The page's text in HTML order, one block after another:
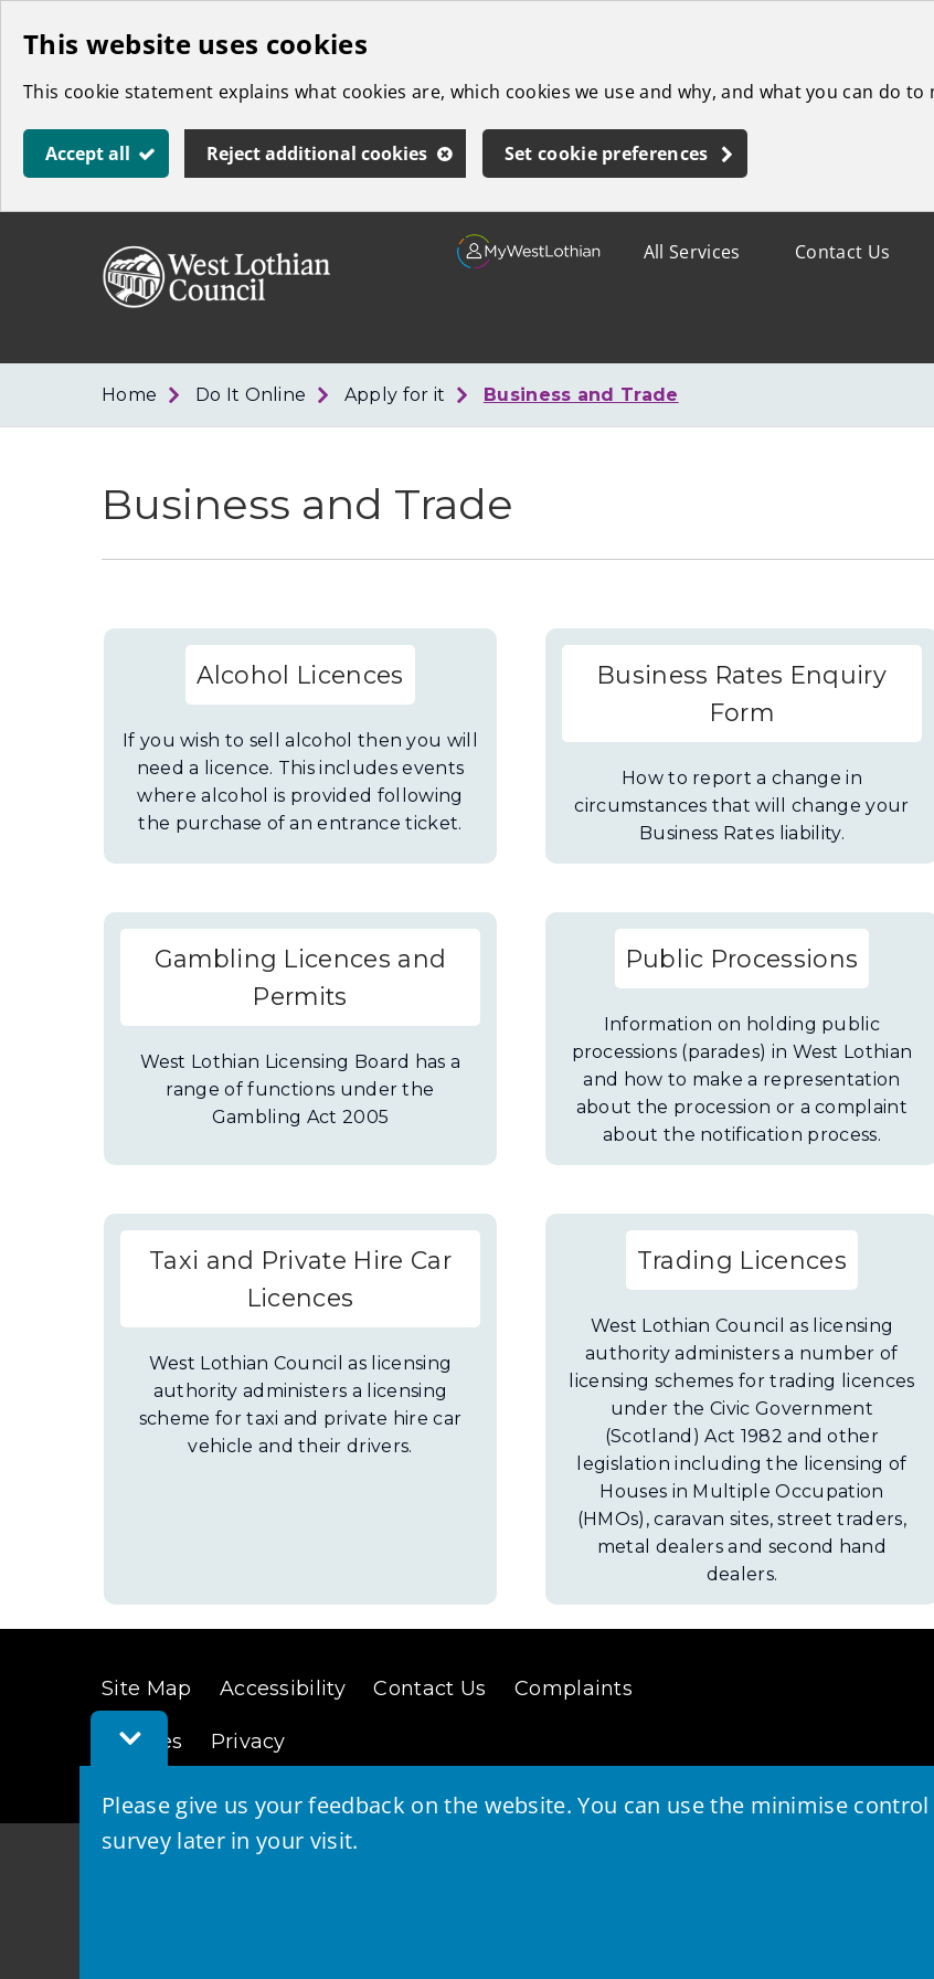
Skip
main
content
This website uses cookies
This cookie statement explains what cookies are, which cookies we use and why, and what you can do
Accept all Reject additional cookies Set cookie preferences
Toggle
Feedback
Please give us your feedback on the website. You can use the minimise
survey later in your visit.
"
Council
Contact Us
All Services
Home Do It Online Apply for it Business and Trade
Business and Trade
Alcohol Licences
If you wish to sell alcohol then you will
need a licence. This includes events
where alcohol is provided following
the purchase of an entrance ticket.
Business Rates Enquiry
Form
How to report a change in
circumstances that will change your
Business Rates liability.
Gambling Licences and
Permits
West Lothian Licensing Board has a
range of functions under the
Gambling Act 2005
Public Processions
Information on holding public
processions (parades) in West Lothian
and how to make a representation
about the procession or a complaint
about the notification process.
Taxi and Private Hire Car
Licences
West Lothian Council as licensing
authority administers a licensing
scheme for taxi and private hire car
vehicle and their drivers.
Trading Licences
West Lothian Council as licensing
authority administers a number of
licensing schemes for trading licences
under the Civic Government
(Scotland) Act 1982 and other
legislation including the licensing of
Houses in Multiple Occupation
(HMOs), caravan sites, street traders,
metal dealers and second hand
dealers.
Site Map Accessibility Contact Us Complaints
Cookies Privacy